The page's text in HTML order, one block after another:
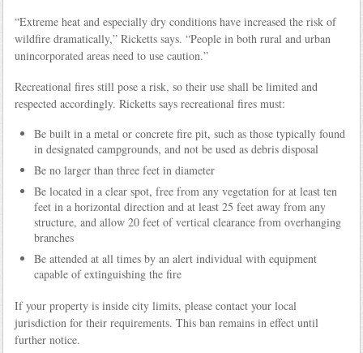
“Extreme heat and especially dry conditions have increased the risk of
wildfire dramatically,” Ricketts says. “People in both rural and urban
unincorporated areas need to use caution.”
Recreational fires still pose a risk, so their use shall be limited and
respected accordingly. Ricketts says recreational fires must:
Be built in a metal or concrete fire pit, such as those typically found
in designated campgrounds, and not be used as debris disposal
Be no larger than three feet in diameter
Be located in a clear spot, free from any vegetation for at least ten
feet in a horizontal direction and at least 25 feet away from any
structure, and allow 20 feet of vertical clearance from overhanging
branches
Be attended at all times by an alert individual with equipment
capable of extinguishing the fire
If your property is inside city limits, please contact your local
jurisdiction for their requirements. This ban remains in effect until
further notice.